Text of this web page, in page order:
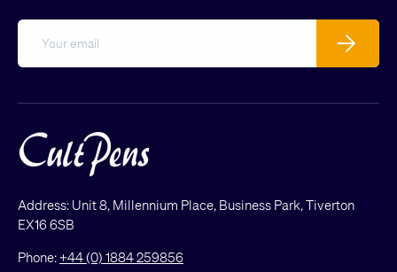
Subscribe
Address: Unit 8, Millennium Place, Business Park, Tiverton
EX16 6SB
Phone:+44 (0) 1884 259856